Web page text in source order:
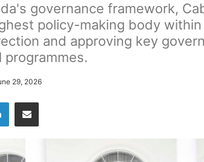
governance framework,
policy-making body
and approving key
programmes.
29, 2026
LinkedIn